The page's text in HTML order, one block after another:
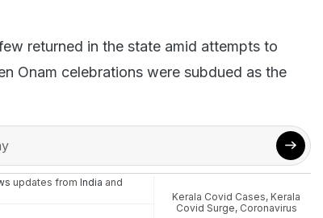
returned in the state amid attempts to
Onam celebrations were subdued as the
updates from India and
Kerala Covid Cases, Kerala
Covid Surge, Coronavirus